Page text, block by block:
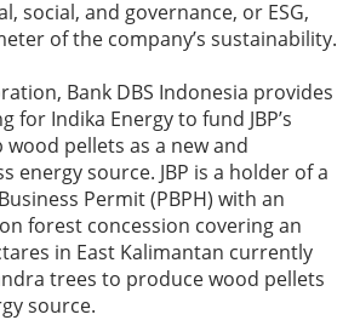
social, and governance, or ESG,
of the company’s sustainability.
Bank DBS Indonesia provides
for Indika Energy to fund JBP’s
pellets as a new and
energy source. JBP is a holder of a
Permit (PBPH) with an
forest concession covering an
in East Kalimantan currently
trees to produce wood pellets
source.